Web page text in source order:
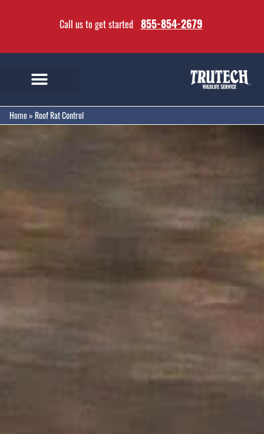
Call us to get started 855-854-2679
Home» Roof Rat Control